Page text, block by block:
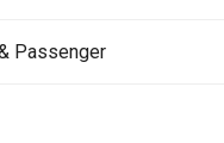
Passenger